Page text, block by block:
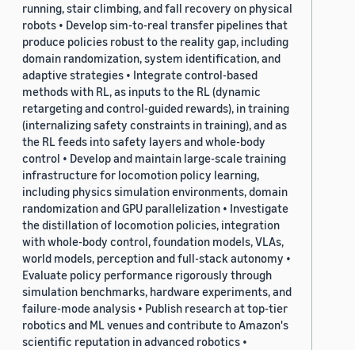
running, stair climbing, and fall recovery on physical
robots • Develop sim-to-real transfer pipelines that
produce policies robust to the reality gap, including
domain randomization, system identification, and
adaptive strategies • Integrate control-based
methods with RL, as inputs to the RL (dynamic
retargeting and control-guided rewards), in training
(internalizing safety constraints in training), and as
the RL feeds into safety layers and whole-body
control • Develop and maintain large-scale training
infrastructure for locomotion policy learning,
including physics simulation environments, domain
randomization and GPU parallelization • Investigate
the distillation of locomotion policies, integration
with whole-body control, foundation models, VLAs,
world models, perception and full-stack autonomy •
Evaluate policy performance rigorously through
simulation benchmarks, hardware experiments, and
failure-mode analysis • Publish research at top-tier
robotics and ML venues and contribute to Amazon's
scientific reputation in advanced robotics •